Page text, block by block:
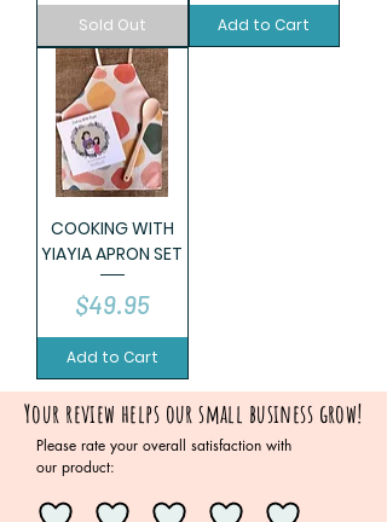
Sold Out Add to Cart
COOKING WITH
YIAYIA APRON SET
Price
$49.95
Add to Cart
Your review helps our small business grow!
Please rate your overall satisfaction with
our product: